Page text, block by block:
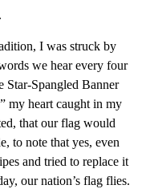
I was struck by
we hear every four
Star-Spangled Banner
my heart caught in my
that our flag would
to note that yes, even
and tried to replace it
our nation’s flag flies.